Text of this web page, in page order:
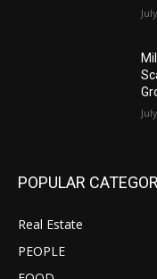
POPULAR
Real Estate
PEOPLE